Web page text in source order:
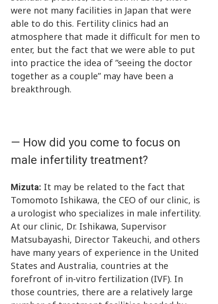
were not many facilities in Japan that were
able to do this. Fertility clinics had an
atmosphere that made it difficult for men to
enter, but the fact that we were able to put
into practice the idea of ”seeing the doctor
together as a couple” may have been a
breakthrough.
— How did you come to focus on
male infertility treatment?
Mizuta: It may be related to the fact that
Tomomoto Ishikawa, the CEO of our clinic, is
a urologist who specializes in male infertility.
At our clinic, Dr. Ishikawa, Supervisor
Matsubayashi, Director Takeuchi, and others
have many years of experience in the United
States and Australia, countries at the
forefront of in-vitro fertilization (IVF). In
those countries, there are a relatively large